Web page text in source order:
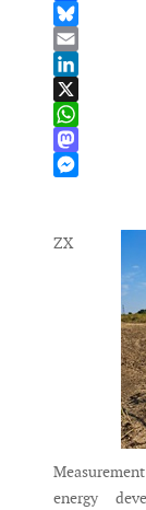
Facebook
Bluesky
Email
LinkedIn
X
WhatsApp
Mastodon
ZX
energy